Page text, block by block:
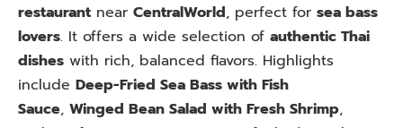
restaurant near CentralWorld, perfect for sea bass
lovers. It offers a wide selection of authentic Thai
dishes with rich, balanced flavors. Highlights
include Deep-Fried Sea Bass with Fish
Sauce, Winged Bean Salad with Fresh Shrimp,